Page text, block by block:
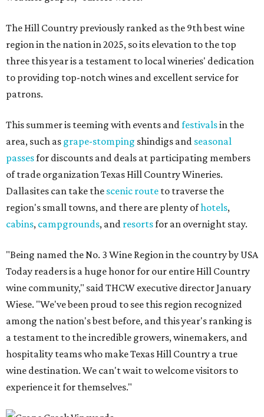
The Hill Country previously ranked as the 9th best wine
region in the nation in 2025, so its elevation to the top
three this year is a testament to local wineries' dedication
to providing top-notch wines and excellent service for
patrons.
This summer is teeming with events and festivalsin the
area, such as grape-stomping shindigs and seasonal
passesfor discounts and deals at participating members
of trade organization Texas Hill Country Wineries.
Dallasites can take the scenic route to traverse the
region's small towns, and there are plenty ofhotels,
cabins, campgrounds, and resortsfor an overnight stay.
"Being named the No. 3 Wine Region in the country by USA
Today readers is a huge honor for our entire Hill Country
wine community," said THCW executive director January
Wiese. "We've been proud to see this region recognized
among the nation's best before, and this year's ranking is
a testament to the incredible growers, winemakers, and
hospitality teams who make Texas Hill Country a true
wine destination. We can't wait to welcome visitors to
experience it for themselves."